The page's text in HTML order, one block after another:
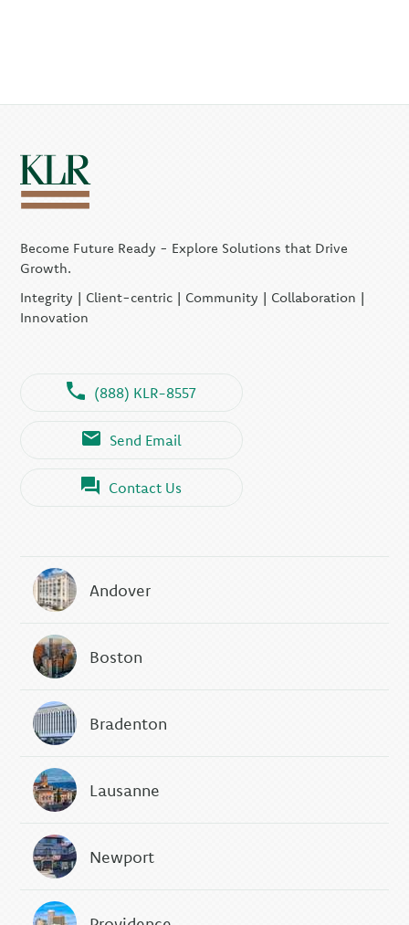
Become Future Ready - Explore Solutions that Drive
Growth.
Integrity | Client-centric | Community | Collaboration |
Innovation
(888) KLR-8557
Send Email
Contact Us
Andover
Boston
Bradenton
Lausanne
Newport